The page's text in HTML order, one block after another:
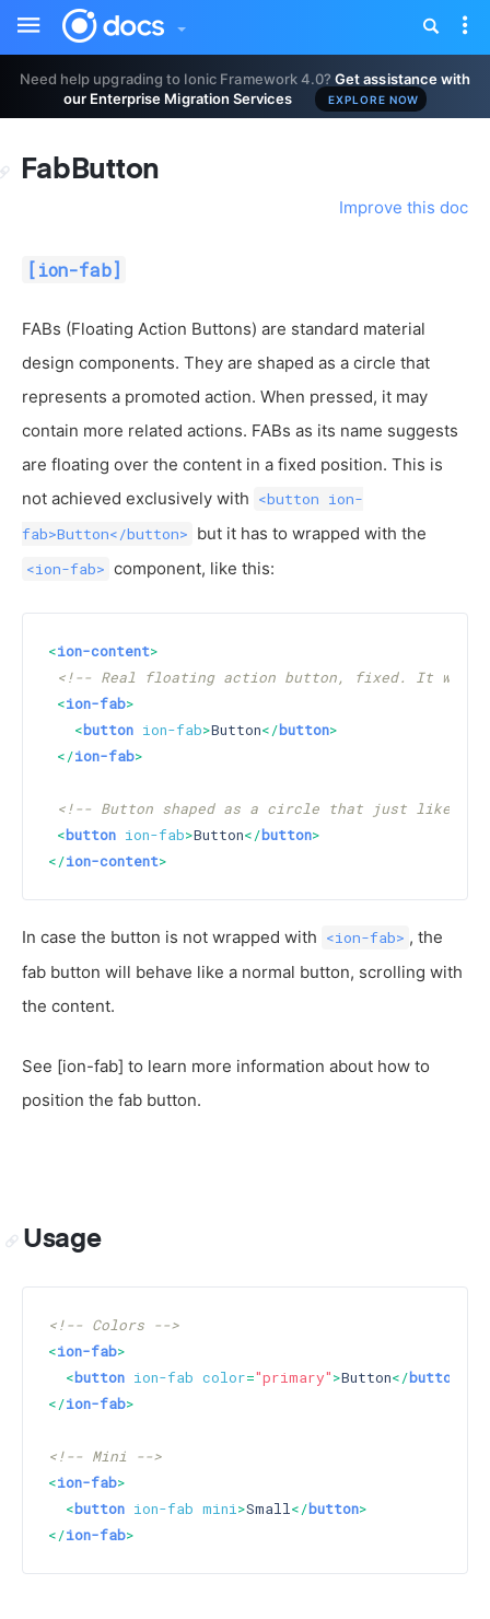
Need help upgrading to Ionic Framework 4.0?Get assistance with
our Enterprise Migration Services
EXPLORE NOW
Toggle
sidebar
FabButton
[ion-fab]
Improve this doc
FABs (Floating Action Buttons) are standard material
design components. They are shaped as a circle that
represents a promoted action. When pressed, it may
contain more related actions. FABs as its name suggests
are floating over the content in a fixed position. This is
not achieved exclusively with <button ion-
fab>Button</button> but it has to wrapped with the
<ion-fab> component, like this:
<ion-content>
<!-- Real floating action button, fixed. It will
<ion-fab>
<button ion-fab>Button</button>
</ion-fab>
<!-- Button shaped as a circle that just like a
<button ion-fab>Button</button>
</ion-content>
In case the button is not wrapped with <ion-fab> , the
fab button will behave like a normal button, scrolling with
the content.
See [ion-fab] to learn more information about how to
position the fab button.
Usage
<!-- Colors -->
<ion-fab>
<button ion-fab color="primary">Button</button
</ion-fab>
<!-- Mini -->
<ion-fab>
<button ion-fab mini>Small</button>
</ion-fab>